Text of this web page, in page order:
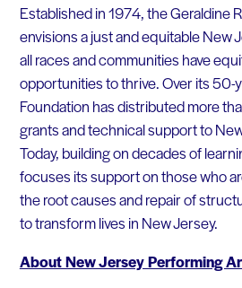
Established in 1974, the Geraldine
envisions a just and equitable New
all races and communities have
opportunities to thrive. Over its 50-
Foundation has distributed more
grants and technical support to
Today, building on decades of
focuses its support on those who
the root causes and repair of
to transform lives in New Jersey.
About New Jersey Performing